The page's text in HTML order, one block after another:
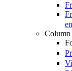
Column